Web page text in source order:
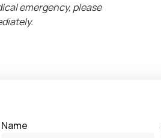
emergency, please
Name